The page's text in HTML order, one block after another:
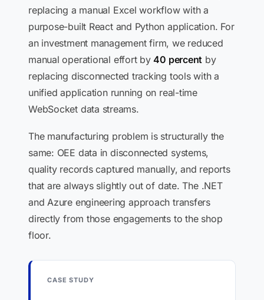
replacing a manual Excel workflow with a
purpose-built React and Python application. For
an investment management firm, we reduced
manual operational effort by40 percent by
replacing disconnected tracking tools with a
unified application running on real-time
WebSocket data streams.
The manufacturing problem is structurally the
same: OEE data in disconnected systems,
quality records captured manually, and reports
that are always slightly out of date. The .NET
and Azure engineering approach transfers
directly from those engagements to the shop
floor.
CASE STUDY